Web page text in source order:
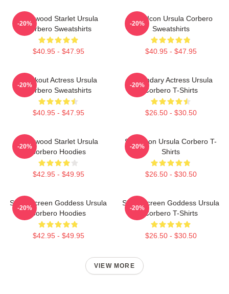
Hollywood Starlet Ursula
Corbero Sweatshirts
$40.95 - $47.95
-20%
Style Icon Ursula Corbero
Sweatshirts
$40.95 - $47.95
-20%
Breakout Actress Ursula
Corbero Sweatshirts
$40.95 - $47.95
-20%
Legendary Actress Ursula
Corbero T-Shirts
$26.50 - $30.50
-20%
Hollywood Starlet Ursula
Corbero Hoodies
$42.95 - $49.95
-20%
Style Icon Ursula Corbero T-
Shirts
$26.50 - $30.50
-20%
Silver Screen Goddess Ursula
Corbero Hoodies
$42.95 - $49.95
-20%
Silver Screen Goddess Ursula
Corbero T-Shirts
$26.50 - $30.50
-20%
VIEW MORE